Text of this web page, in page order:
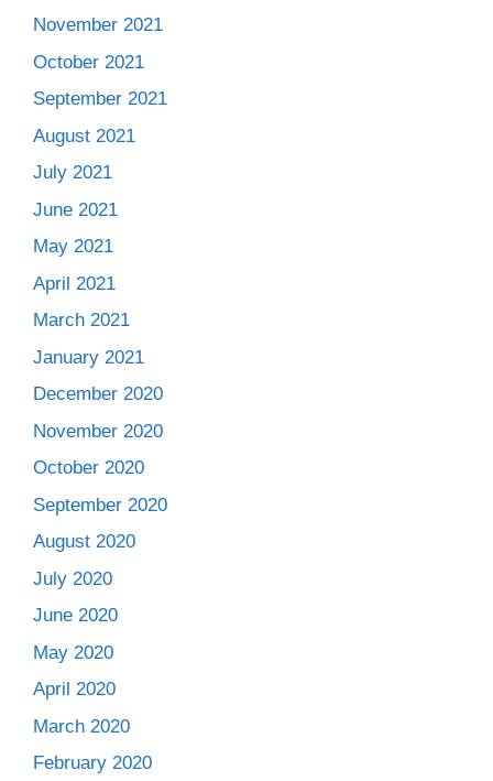
November 2021
October 2021
September 2021
August 2021
July 2021
June 2021
May 2021
April 2021
March 2021
January 2021
December 2020
November 2020
October 2020
September 2020
August 2020
July 2020
June 2020
May 2020
April 2020
March 2020
February 2020